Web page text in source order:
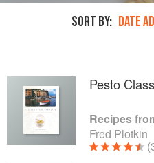
SORT BY: DATE
Pesto
Fred Plotkin